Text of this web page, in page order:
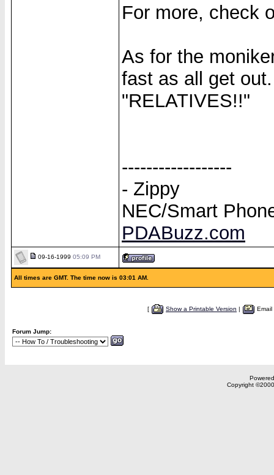
For more, check
As for the
fast as all get
"RELATIVES!!"
------------------
- Zippy
NEC/Smart
PDABuzz.com
09-16-1999 05:09 PM
All times are GMT. The time now is 03:01 AM.
[ Show a Printable Version |
Forum Jump:
Copyright